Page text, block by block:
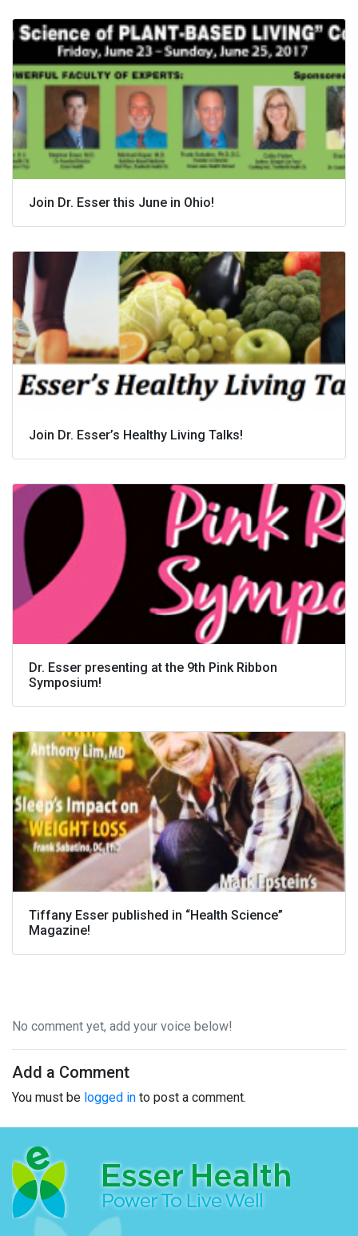
Join Dr. Esser this June in Ohio!
Join Dr. Esser’s Healthy Living Talks!
Dr. Esser presenting at the 9th Pink Ribbon
Symposium!
Tiffany Esser published in “Health Science”
Magazine!
No comment yet, add your voice below!
Add a Comment
You must be logged in to post a comment.